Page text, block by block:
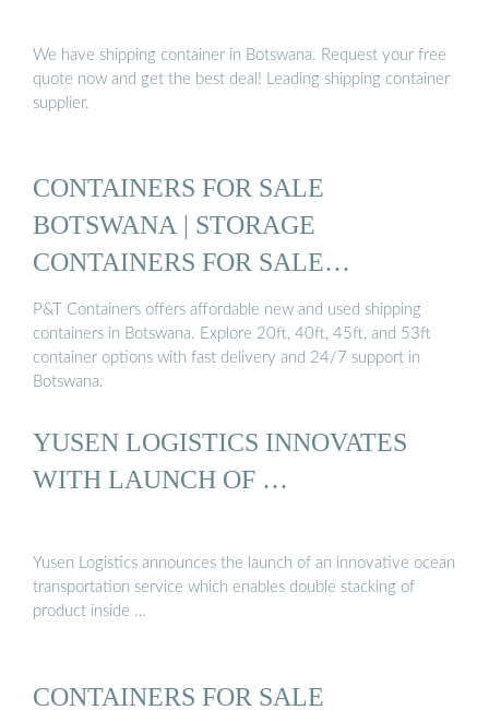
We have shipping container in Botswana. Request your free
quote now and get the best deal! Leading shipping container
supplier.
CONTAINERS FOR SALE
BOTSWANA | STORAGE
CONTAINERS FOR SALE
BOTSWANA…
P&T Containers offers affordable new and used shipping
containers in Botswana. Explore 20ft, 40ft, 45ft, and 53ft
container options with fast delivery and 24/7 support in
Botswana.
YUSEN LOGISTICS INNOVATES
WITH LAUNCH OF …
Yusen Logistics announces the launch of an innovative ocean
transportation service which enables double stacking of
product inside …
CONTAINERS FOR SALE